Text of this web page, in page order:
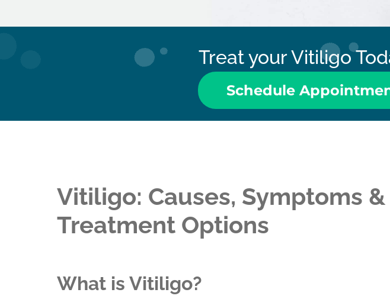
Treat your Vitiligo
Schedule
Vitiligo: Causes, Symptoms
Treatment Options
What is Vitiligo?